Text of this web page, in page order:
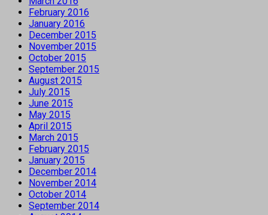
February 2016
January 2016
December 2015
November 2015
October 2015
September 2015
August 2015
July 2015
June 2015
May 2015
April 2015
March 2015
February 2015
January 2015
December 2014
November 2014
October 2014
September 2014